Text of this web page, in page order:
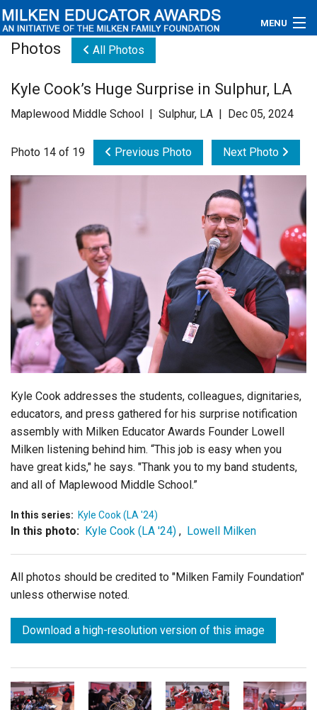
MENU
Educators
Connections
Contact Us
Subscribe
Login
Photos All Photos
Kyle Cook’s Huge Surprise in Sulphur, LA
Maplewood Middle School | Sulphur, LA | Dec 05, 2024
Photo 14 of 19 Previous Photo Next Photo
Kyle Cook addresses the students, colleagues, dignitaries,
educators, and press gathered for his surprise notification
assembly with Milken Educator Awards Founder Lowell
Milken listening behind him. “This job is easy when you
have great kids," he says. "Thank you to my band students,
and all of Maplewood Middle School.”
In this series: Kyle Cook (LA '24)
In this photo: Kyle Cook (LA '24) , Lowell Milken
All photos should be credited to "Milken Family Foundation"
unless otherwise noted.
Download a high-resolution version of this image